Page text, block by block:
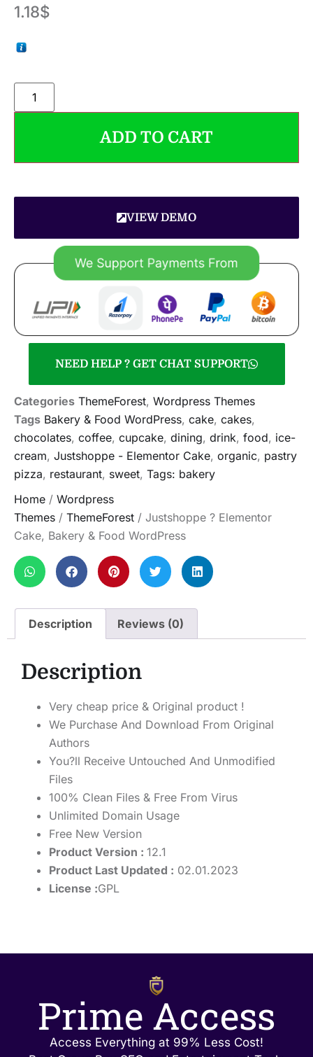
1.18$
ADD TO CART
VIEW DEMO
NEED HELP ? GET CHAT SUPPORT
Categories ThemeForest, Wordpress Themes
Tags Bakery & Food WordPress, cake, cakes,
chocolates, coffee, cupcake, dining, drink, food, ice-
cream, Justshoppe - Elementor Cake, organic, pastry
pizza, restaurant, sweet, Tags: bakery
Home / Wordpress
Themes / ThemeForest / Justshoppe ? Elementor
Cake, Bakery & Food WordPress
Description Reviews (0)
Description
Very cheap price & Original product !
We Purchase And Download From Original
Authors
You?ll Receive Untouched And Unmodified
Files
100% Clean Files & Free From Virus
Unlimited Domain Usage
Free New Version
Product Version : 12.1
Product Last Updated : 02.01.2023
License :GPL
Prime Access
Access Everything at 99% Less Cost!